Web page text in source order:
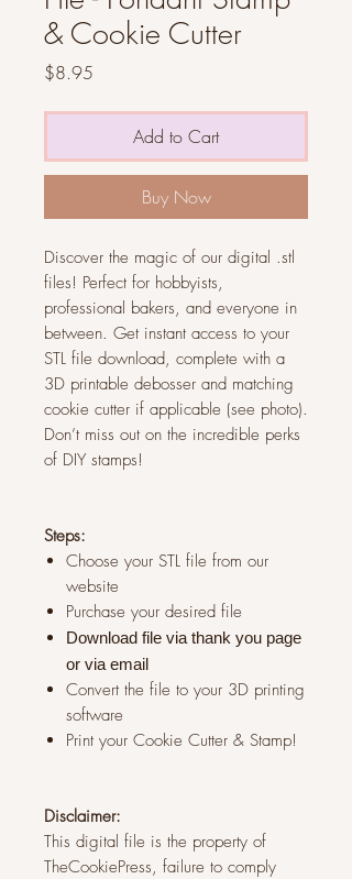
& Cookie Cutter
$8.95
Add to Cart
Buy Now
Discover the magic of our digital .stl
files! Perfect for hobbyists,
professional bakers, and everyone in
between. Get instant access to your
STL file download, complete with a
3D printable debosser and matching
cookie cutter if applicable (see photo).
Don’t miss out on the incredible perks
of DIY stamps!
Steps:
Choose your STL file from our
website
Purchase your desired file
Download file via thank you page
or via email
Convert the file to your 3D printing
software
Print your Cookie Cutter & Stamp!
Disclaimer:
This digital file is the property of
TheCookiePress, failure to comply